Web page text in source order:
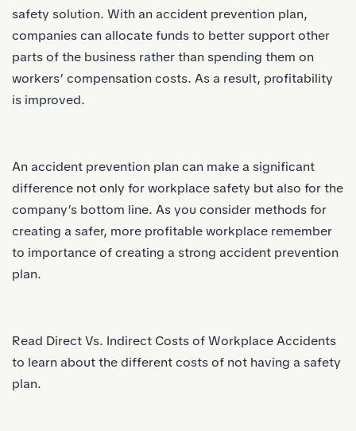
safety solution. With an accident prevention plan,
companies can allocate funds to better support other
parts of the business rather than spending them on
workers’ compensation costs. As a result, profitability
is improved.
An accident prevention plan can make a significant
difference not only for workplace safety but also for the
company’s bottom line. As you consider methods for
creating a safer, more profitable workplace remember
to importance of creating a strong accident prevention
plan.
Read Direct Vs. Indirect Costs of Workplace Accidents
to learn about the different costs of not having a safety
plan.